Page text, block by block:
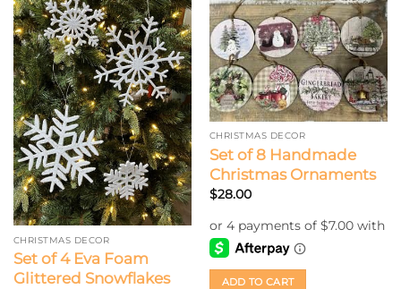
CHRISTMAS DECOR
Set of 4 Eva Foam
Glittered Snowflakes
CHRISTMAS DECOR
Set of 8 Handmade
Christmas Ornaments
$28.00
ADD TO CART